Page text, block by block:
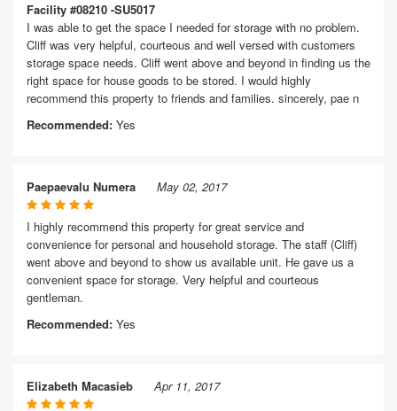
Facility #08210 -SU5017
I was able to get the space I needed for storage with no problem.
Cliff was very helpful, courteous and well versed with customers
storage space needs. Cliff went above and beyond in finding us the
right space for house goods to be stored. I would highly
recommend this property to friends and families. sincerely, pae n
Recommended: Yes
Paepaevalu Numera May 02, 2017
I highly recommend this property for great service and
convenience for personal and household storage. The staff (Cliff)
went above and beyond to show us available unit. He gave us a
convenient space for storage. Very helpful and courteous
gentleman.
Recommended: Yes
Elizabeth Macasieb Apr 11, 2017